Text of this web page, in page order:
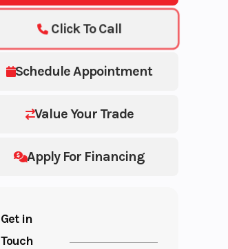
Schedule Appointment
Value Your Trade
Apply For Financing
Click To Call
Get in
Touch